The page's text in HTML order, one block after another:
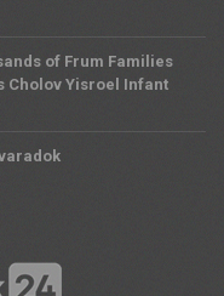
of Frum Families
Cholov Yisroel Infant